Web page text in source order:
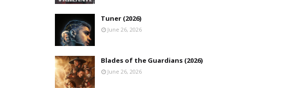
Tuner (2026)
June 26, 2026
Blades of the Guardians (2026)
June 26, 2026